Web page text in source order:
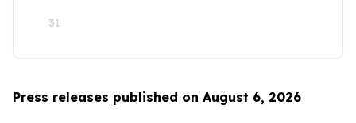
31
Press releases published on August 6, 2026